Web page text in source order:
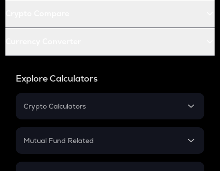
Explore Calculators
Crypto Calculators
Crypto SIP Calculator
Crypto Futures
Mutual Fund Related
Mutual Fund